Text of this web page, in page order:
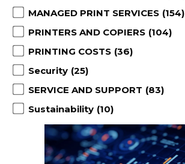
MANAGED PRINT SERVICES (154)
PRINTERS AND COPIERS (104)
PRINTING COSTS (36)
Security (25)
SERVICE AND SUPPORT (83)
Sustainability (10)